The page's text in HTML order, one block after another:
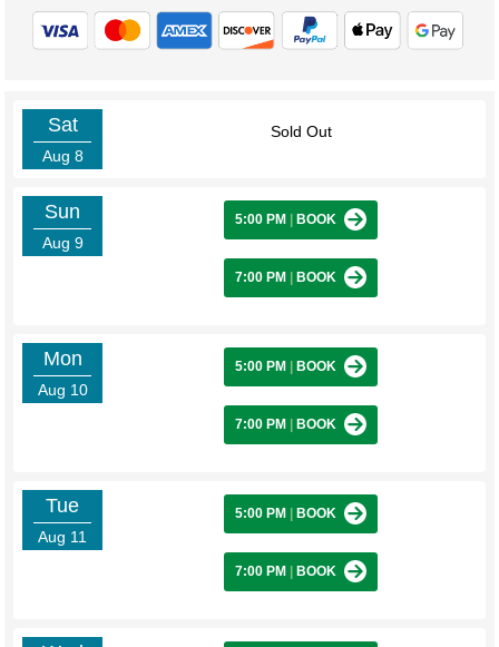
Sat
Aug 8
Sold Out
Sun
Aug 9
5:00 PM BOOK
7:00 PM BOOK
Mon
Aug 10
5:00 PM BOOK
7:00 PM BOOK
Tue
Aug 11
5:00 PM BOOK
7:00 PM BOOK